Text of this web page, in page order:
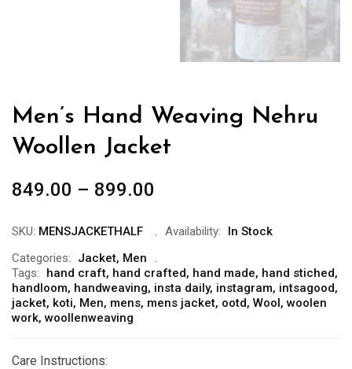
Men’s Hand Weaving Nehru
Woollen Jacket
849.00 – 899.00
SKU: MENSJACKETHALF Availability:
In Stock
Categories:
Jacket, Men
Tags:
hand craft, hand crafted, hand made, hand stiched,
handloom, handweaving, insta daily, instagram, intsagood,
jacket, koti, Men, mens, mens jacket, ootd, Wool, woolen
work, woollenweaving
Care Instructions: